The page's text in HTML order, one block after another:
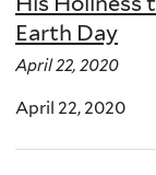
Earth Day
April 22, 2020
April 22, 2020